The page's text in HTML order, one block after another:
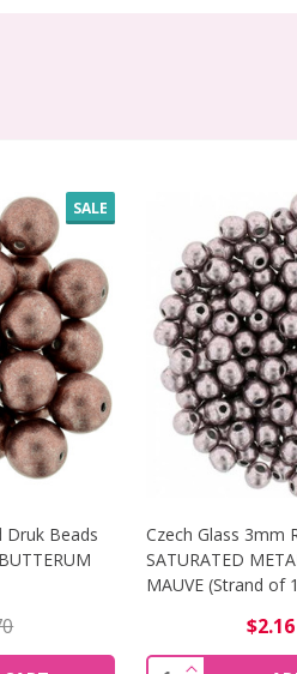
SALE
Druk Beads
OF CZECH GLASS 8MM
Czech Glass 3mm
SATURATED
MAUVE (Strand of
$2.16
INCREASE